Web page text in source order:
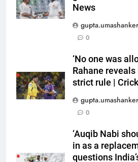
News
0
‘No one was
Rahane reveals
strict rule |
0
‘Auqib Nabi
in as a
questions
in as a
cricketer
original
Cricket News
CRICKET
6
India
Cricket
CRICKET